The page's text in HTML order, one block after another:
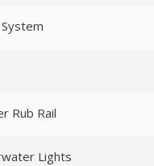
Rub Rail
Lights